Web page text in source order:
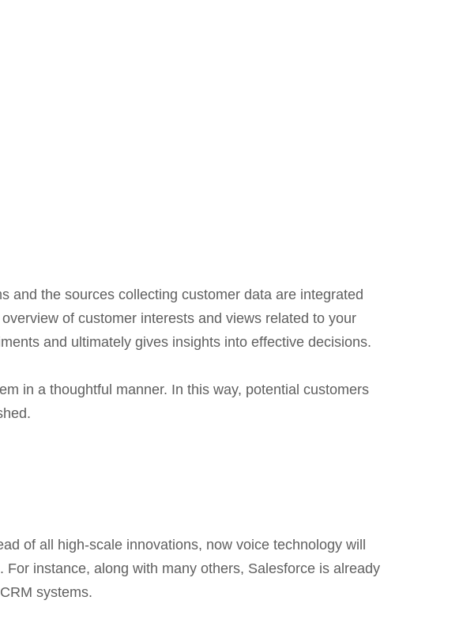
and the sources collecting customer data are integrated
of customer interests and views related to your
and ultimately gives insights into effective decisions.
in a thoughtful manner. In this way, potential customers
of all high-scale innovations, now voice technology will
instance, along with many others, Salesforce is already
systems.